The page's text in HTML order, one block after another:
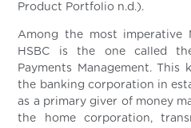
Product Portfolio n.d.).
Among the most imperative
HSBC is the one called
Payments Management.
the banking corporation in
as a primary giver of money
the home corporation,